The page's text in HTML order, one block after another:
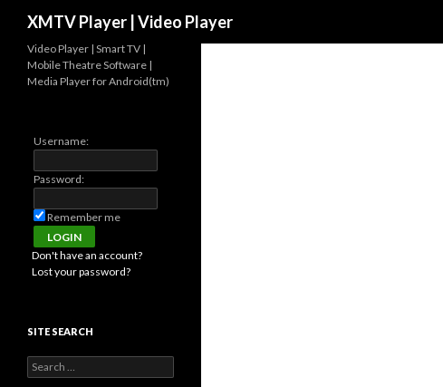
XMTV Player | Video Player
Video Player | Smart TV |
Mobile Theatre Software |
Media Player for Android(tm)
Username:
Password:
Remember me
Don't have an account?
Lost your password?
SITE SEARCH
Search for: